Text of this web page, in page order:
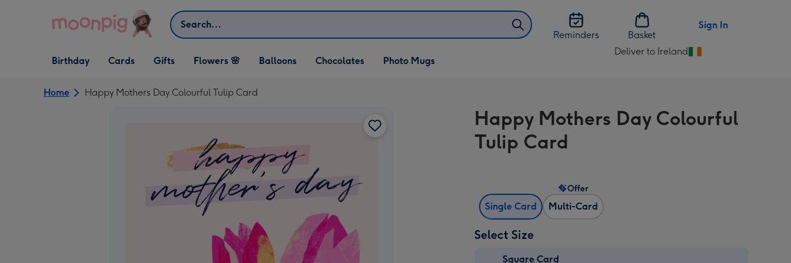
Search
Reminders
Basket
Sign In
Open Birthday
dropdown
Birthday
Open Cards
dropdown
Cards
Open Gifts
dropdown
Gifts Flowers 🌸 Balloons Chocolates Photo Mugs
Deliver to Ireland
Change
Ireland
Home Happy Mothers Day Colourful Tulip Card
Happy Mothers Day Colourful
Tulip Card
Single Card Multi-Card
Offer
Select Size
Square Card